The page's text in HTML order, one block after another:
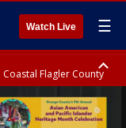
Watch Live ☰
Coastal Flagler County